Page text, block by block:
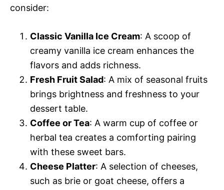
consider:
Classic Vanilla Ice Cream: A scoop of
creamy vanilla ice cream enhances the
flavors and adds richness.
Fresh Fruit Salad: A mix of seasonal fruits
brings brightness and freshness to your
dessert table.
Coffee or Tea: A warm cup of coffee or
herbal tea creates a comforting pairing
with these sweet bars.
Cheese Platter: A selection of cheeses,
such as brie or goat cheese, offers a